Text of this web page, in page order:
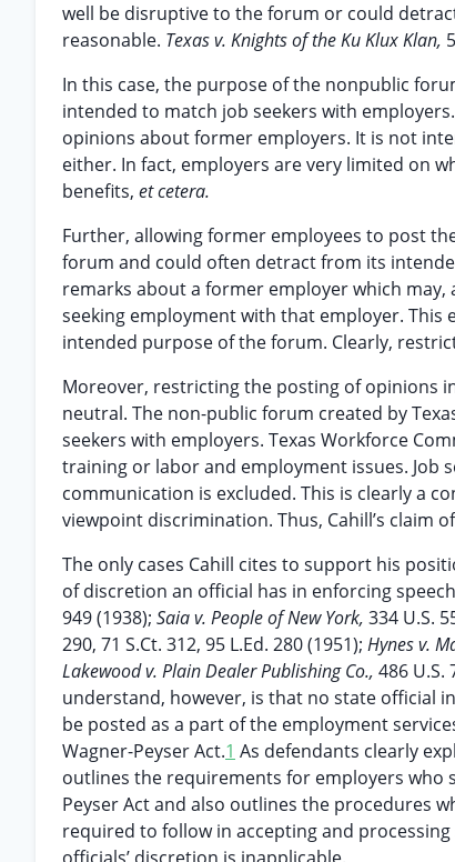
well be disruptive to the forum or could
reasonable. Texas v. Knights of the Ku Klux Klan,
In this case, the purpose of the nonpublic
intended to match job seekers with
opinions about former employers. It is not
either. In fact, employers are very limited on
benefits, et cetera.
Further, allowing former employees to post
forum and could often detract from its
remarks about a former employer which
seeking employment with that employer.
intended purpose of the forum. Clearly,
Moreover, restricting the posting of opinions
neutral. The non-public forum created by
seekers with employers. Texas Workforce
training or labor and employment issues. Job
communication is excluded. This is clearly a
viewpoint discrimination. Thus, Cahill’s claim
The only cases Cahill cites to support his
of discretion an official has in enforcing
949 (1938); Saia v. People of New York, 334 U.S.
290, 71 S.Ct. 312, 95 L.Ed. 280 (1951); Hynes v.
Lakewood v. Plain Dealer Publishing Co., 486 U.S.
understand, however, is that no state official
be posted as a part of the employment
Wagner-Peyser Act.1 As defendants clearly
outlines the requirements for employers who
Peyser Act and also outlines the procedures
required to follow in accepting and